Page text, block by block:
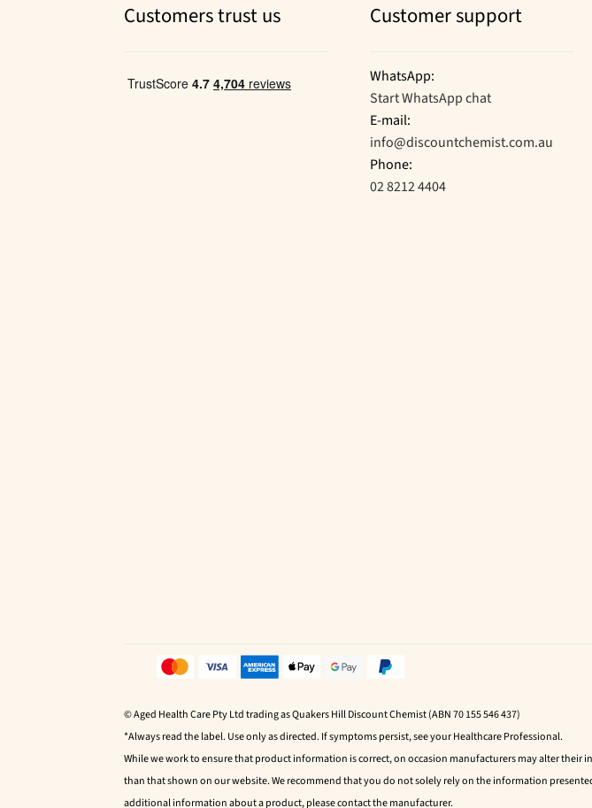
Customers trust us Customer support
WhatsApp:
Start WhatsApp chat
E-mail:
info@discountchemist.com.au
Phone:
02 8212 4404
© Aged Health Care Pty Ltd trading as Quakers Hill Discount Chemist (ABN 70 155 546 437)
*Always read the label. Use only as directed. If symptoms persist, see your Healthcare Professional.
While we work to ensure that product information is correct, on occasion manufacturers may alter
than that shown on our website. We recommend that you do not solely rely on the information
additional information about a product, please contact the manufacturer.